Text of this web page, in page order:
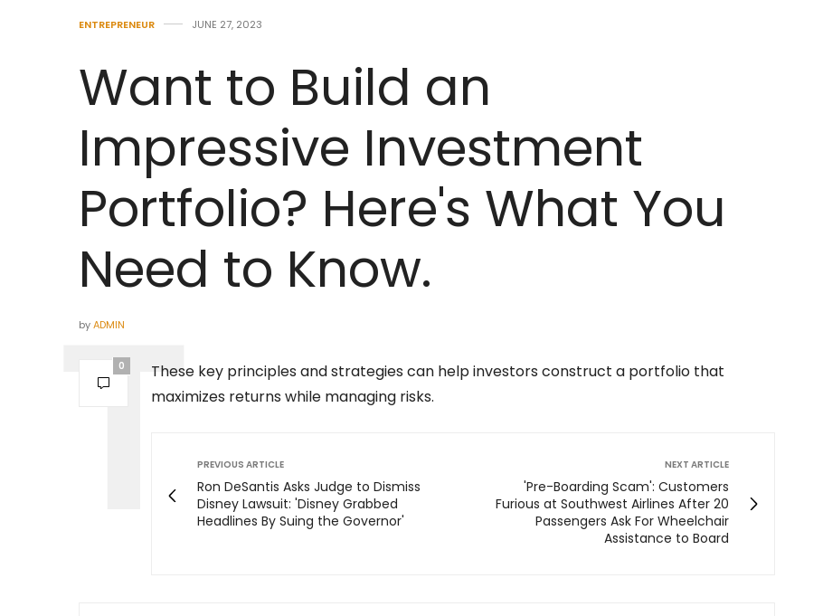
ENTREPRENEUR JUNE 27, 2023
Want to Build an
Impressive Investment
Portfolio? Here's What You
Need to Know.
byADMIN
0
These key principles and strategies can help investors construct a portfolio that
maximizes returns while managing risks.
PREVIOUS ARTICLE
Ron DeSantis Asks Judge to Dismiss
Disney Lawsuit: 'Disney Grabbed
Headlines By Suing the Governor'
NEXT ARTICLE
'Pre-Boarding Scam': Customers
Furious at Southwest Airlines After 20
Passengers Ask For Wheelchair
Assistance to Board